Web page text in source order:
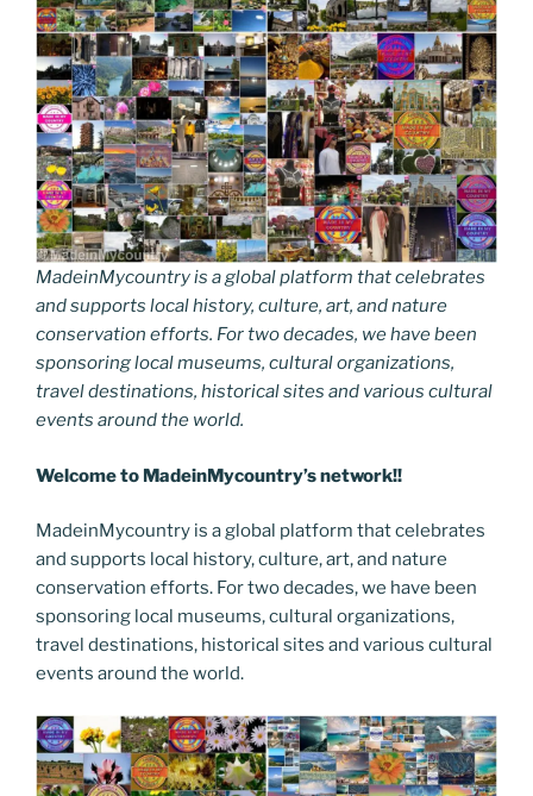
MadeinMycountry is a global platform that celebrates
and supports local history, culture, art, and nature
conservation efforts. For two decades, we have been
sponsoring local museums, cultural organizations,
travel destinations, historical sites and various cultural
events around the world.
Welcome to MadeinMycountry’s network!!
MadeinMycountry is a global platform that celebrates
and supports local history, culture, art, and nature
conservation efforts. For two decades, we have been
sponsoring local museums, cultural organizations,
travel destinations, historical sites and various cultural
events around the world.